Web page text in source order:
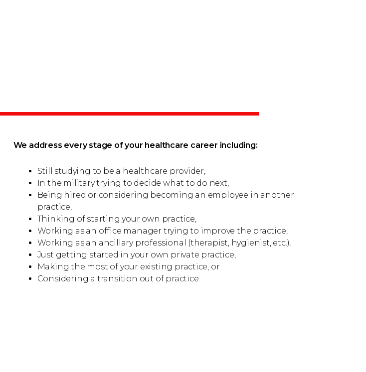
We address every stage of your healthcare career including:
Still studying to be a healthcare provider,
In the military trying to decide what to do next,
Being hired or considering becoming an employee in another
practice,
Thinking of starting your own practice,
Working as an office manager trying to improve the practice,
Working as an ancillary professional (therapist, hygienist, etc.),
Just getting started in your own private practice,
Making the most of your existing practice, or
Considering a transition out of practice.